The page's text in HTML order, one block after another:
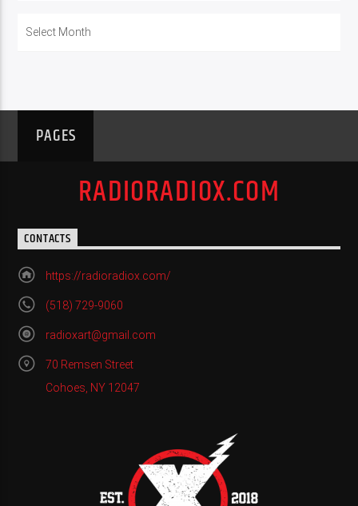
PAGES
RADIORADIOX.COM
CONTACTS
https://radioradiox.com/
(518) 729-9060
radioxart@gmail.com
70 Remsen Street
Cohoes, NY 12047